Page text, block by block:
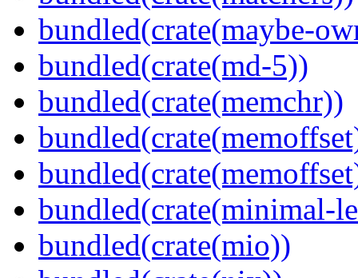
bundled(crate(maybe-
bundled(crate(md-5))
bundled(crate(memchr))
bundled(crate(minimal-
bundled(crate(mio))